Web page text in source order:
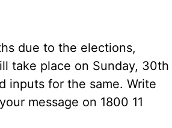
due to the elections,
take place on Sunday, 30th
inputs for the same. Write
message on 1800 11